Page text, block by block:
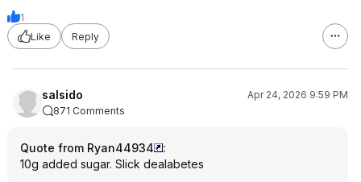
1
Like
Reply
salsido
Apr 24, 2026 9:59 PM
871 Comments
Quote from Ryan44934
:
10g added sugar. Slick dealabetes